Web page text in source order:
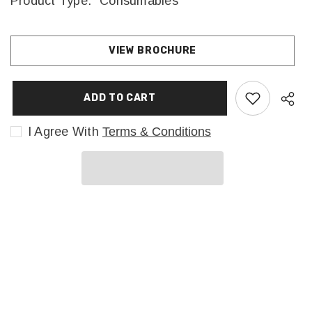
VIEW BROCHURE
ADD TO CART
I Agree With Terms & Conditions